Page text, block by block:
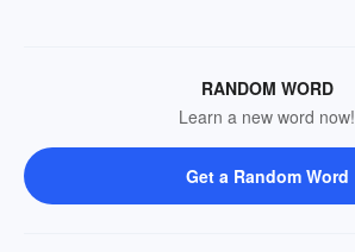
RANDOM WORD
Learn a new word now!
Get a Random Word